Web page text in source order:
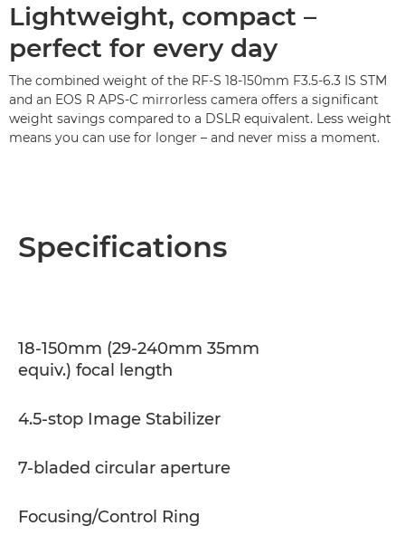
Lightweight, compact –
perfect for every day
The combined weight of the RF-S 18-150mm F3.5-6.3 IS STM
and an EOS R APS-C mirrorless camera offers a significant
weight savings compared to a DSLR equivalent. Less weight
means you can use for longer – and never miss a moment.
Specifications
18-150mm (29-240mm 35mm
equiv.) focal length
4.5-stop Image Stabilizer
7-bladed circular aperture
Focusing/Control Ring